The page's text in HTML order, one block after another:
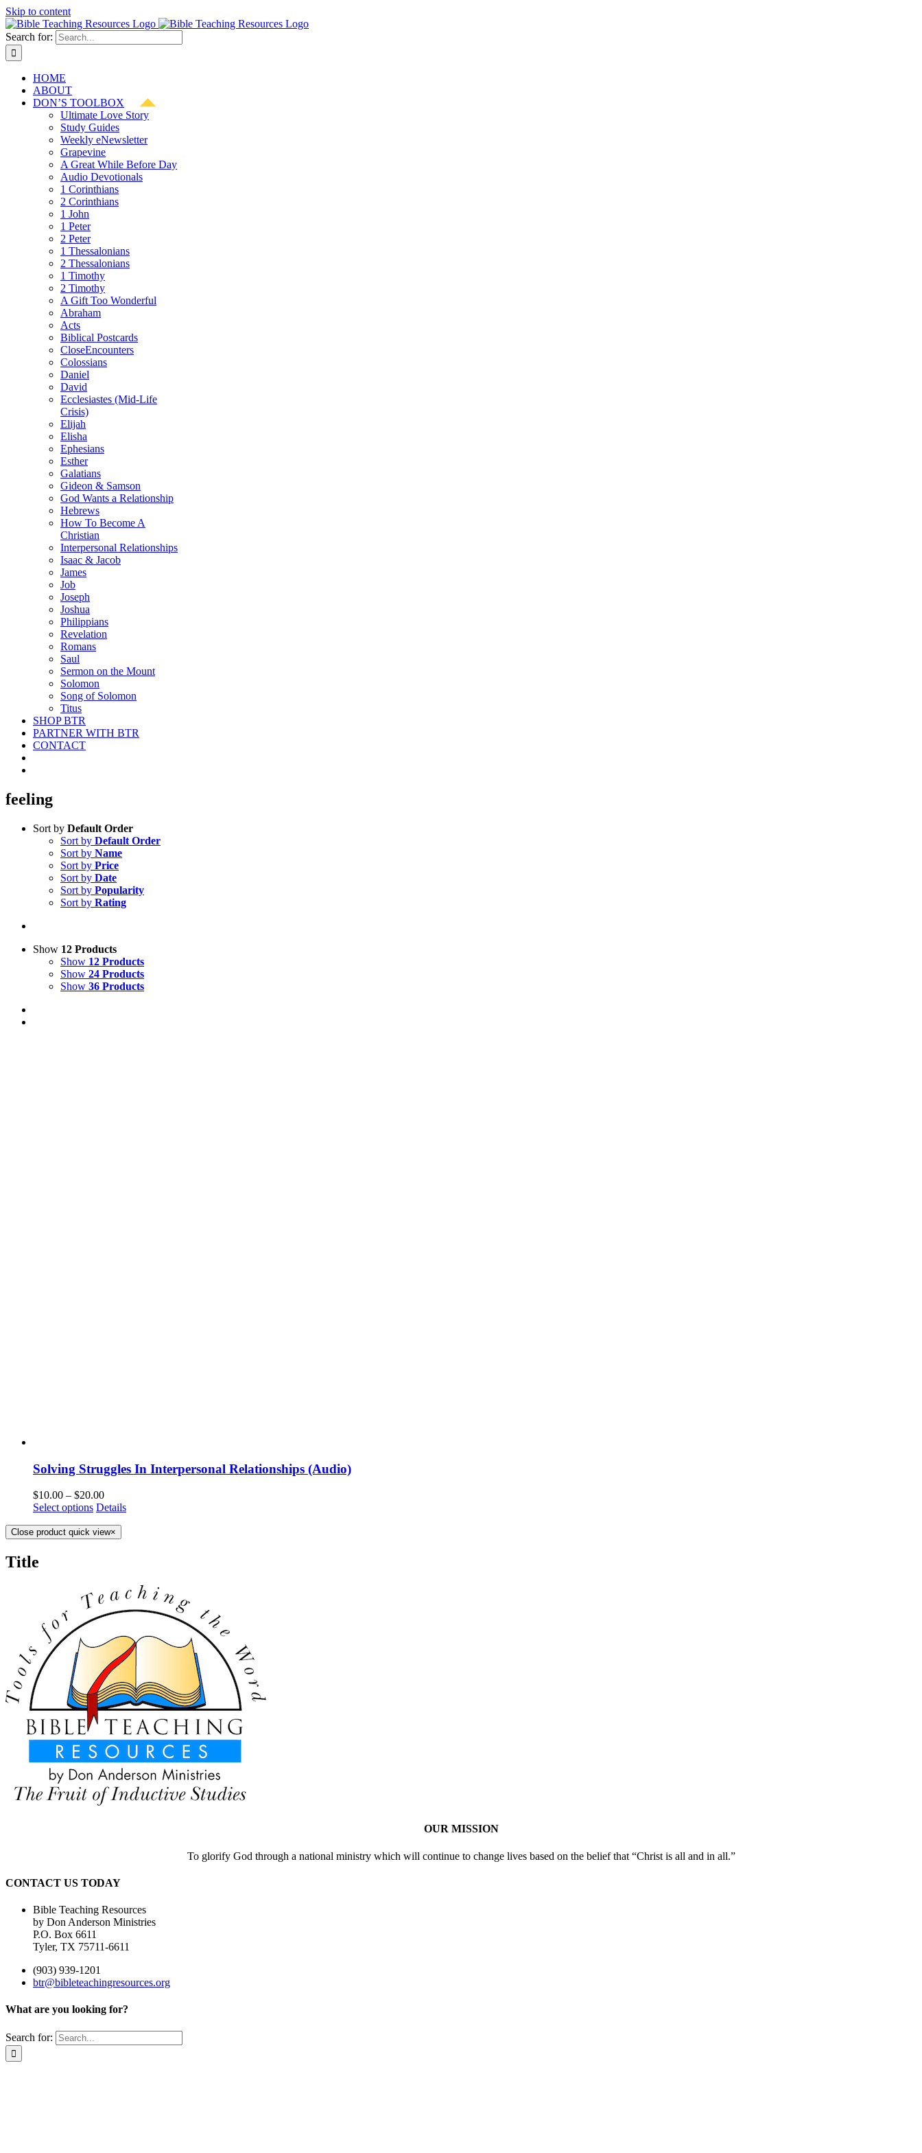
Skip to content
Search for:
HOME
ABOUT
DON’S TOOLBOX
Ultimate Love Story
Study Guides
Weekly eNewsletter
Grapevine
A Great While Before Day
Audio Devotionals
1 Corinthians
2 Corinthians
1 John
1 Peter
2 Peter
1 Thessalonians
2 Thessalonians
1 Timothy
2 Timothy
A Gift Too Wonderful
Abraham
Acts
Biblical Postcards
CloseEncounters
Colossians
Daniel
David
Ecclesiastes (Mid-Life
Crisis)
Elijah
Elisha
Ephesians
Esther
Galatians
Gideon & Samson
God Wants a Relationship
Hebrews
How To Become A
Christian
Interpersonal Relationships
Isaac & Jacob
James
Job
Joseph
Joshua
Philippians
Revelation
Romans
Saul
Sermon on the Mount
Solomon
Song of Solomon
Titus
SHOP BTR
PARTNER WITH BTR
CONTACT
feeling
Sort by Default Order
Sort by Default Order
Sort by Name
Sort by Price
Sort by Date
Sort by Popularity
Sort by Rating
Show 12 Products
Show 12 Products
Show 24 Products
Show 36 Products
Solving Struggles In Interpersonal Relationships (Audio)
$10.00 – $20.00
Select options Details
Close product quick view×
Title
OUR MISSION
To glorify God through a national ministry which will continue to change lives based on the belief that “Christ is all and in all.”
CONTACT US TODAY
Bible Teaching Resources
by Don Anderson Ministries
P.O. Box 6611
Tyler, TX 75711-6611
(903) 939-1201
btr@bibleteachingresources.org
What are you looking for?
Search for: